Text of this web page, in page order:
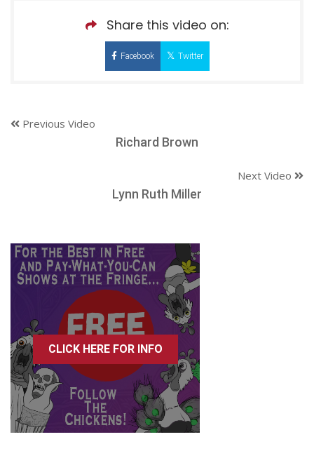
Share this video on:
Facebook Twitter
Previous Video
Richard Brown
Next Video
Lynn Ruth Miller
CLICK HERE FOR INFO